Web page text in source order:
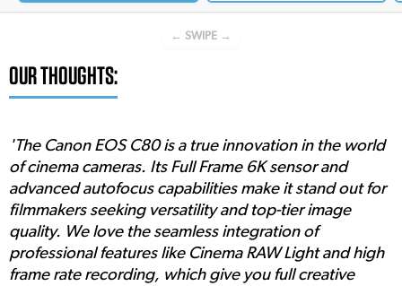
← SWIPE →
OUR THOUGHTS:
'The Canon EOS C80 is a true innovation in the world
of cinema cameras. Its Full Frame 6K sensor and
advanced autofocus capabilities make it stand out for
filmmakers seeking versatility and top-tier image
quality. We love the seamless integration of
professional features like Cinema RAW Light and high
frame rate recording, which give you full creative